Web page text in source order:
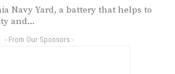
Navy Yard, a battery that helps to
and...
- From Our Sponsors -